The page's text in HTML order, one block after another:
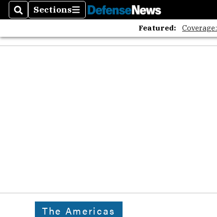
SearchSections
Sections
Featured:
The Americas